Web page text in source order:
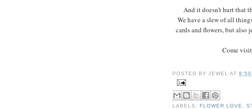
And it doesn't hurt that
We have a slew of all
cards and flowers, but also
Come
POSTED BYJEWEL AT8:50
LABELS:FLOWER LOVE ,